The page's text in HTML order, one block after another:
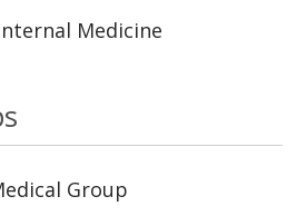
Medicine
Group